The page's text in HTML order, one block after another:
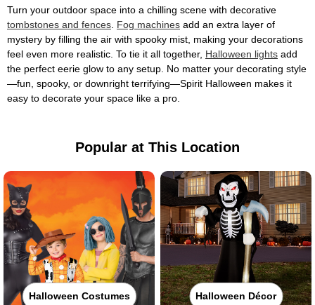
Turn your outdoor space into a chilling scene with decorative
tombstones and fences Fog machines add an extra layer of
mystery by filling the air with spooky mist, making your decorations
feel even more realistic. To tie it all together, Halloween lights add
the perfect eerie glow to any setup. No matter your decorating style
—fun, spooky, or downright terrifying—Spirit Halloween makes it
easy to decorate your space like a pro.
Popular at This Location
Halloween Costumes Halloween Décor